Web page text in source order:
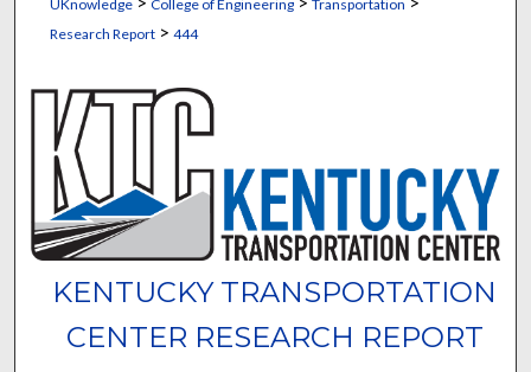
UKnowledge College of Engineering Transportation
Research Report> 444
KENTUCKY TRANSPORTATION
CENTER RESEARCH REPORT